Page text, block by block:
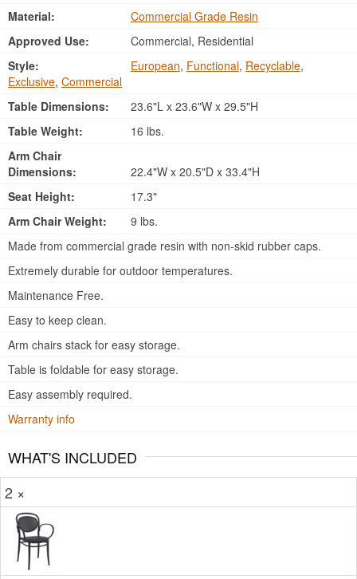
Material:
Commercial Grade Resin
Approved Use:
Commercial, Residential
Style:
European, Functional, Recyclable,
Exclusive, Commercial
Table Dimensions:
23.6"L x 23.6"W x 29.5"H
Table Weight:
16 lbs.
Arm Chair
Dimensions:
22.4"W x 20.5"D x 33.4"H
Seat Height:
17.3"
Arm Chair Weight:
9 lbs.
Made from commercial grade resin with non-skid rubber caps.
Extremely durable for outdoor temperatures.
Maintenance Free.
Easy to keep clean.
Arm chairs stack for easy storage.
Table is foldable for easy storage.
Easy assembly required.
Warranty info
WHAT'S INCLUDED
2 ×